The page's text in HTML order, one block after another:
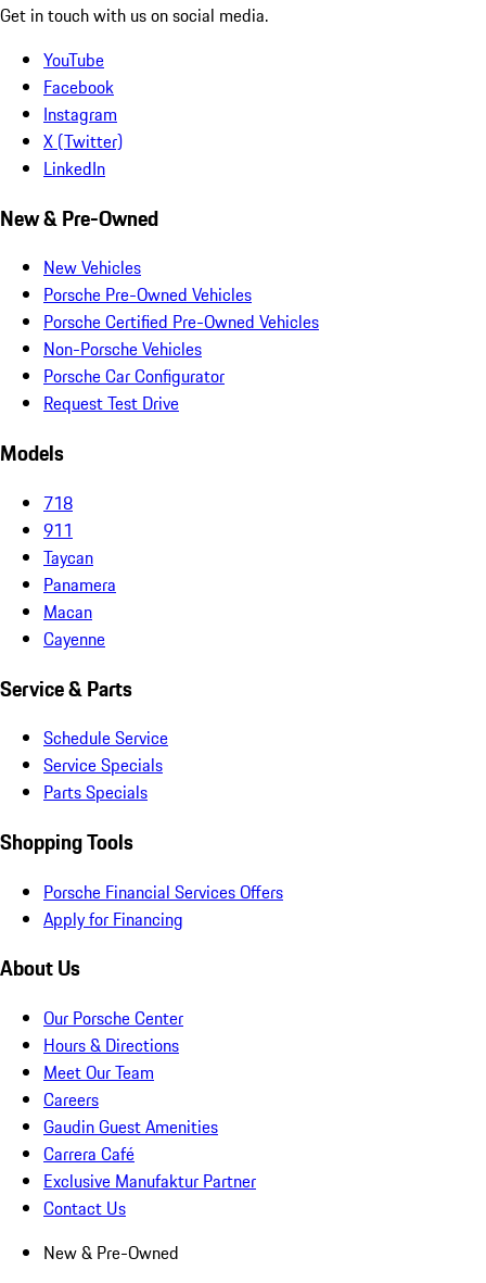
Get in touch with us on social media.
YouTube
Facebook
Instagram
X (Twitter)
LinkedIn
New & Pre-Owned
New Vehicles
Porsche Pre-Owned Vehicles
Porsche Certified Pre-Owned Vehicles
Non-Porsche Vehicles
Porsche Car Configurator
Request Test Drive
Models
718
911
Taycan
Panamera
Macan
Cayenne
Service & Parts
Schedule Service
Service Specials
Parts Specials
Shopping Tools
Porsche Financial Services Offers
Apply for Financing
About Us
Our Porsche Center
Hours & Directions
Meet Our Team
Careers
Gaudin Guest Amenities
Carrera Café
Exclusive Manufaktur Partner
Contact Us
New & Pre-Owned